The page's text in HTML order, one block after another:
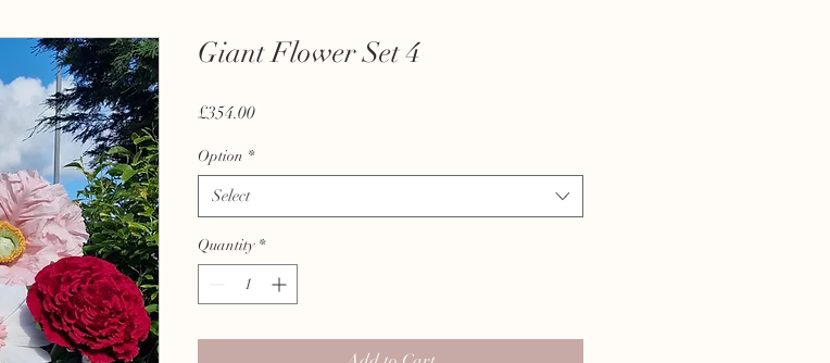
Giant Flower Set 4
£354.00Price
Option *
Select
Quantity *